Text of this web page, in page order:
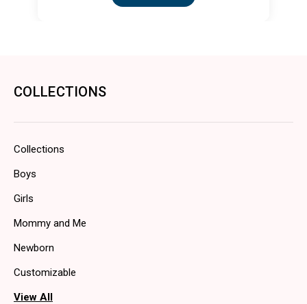
COLLECTIONS
Collections
Boys
Girls
Mommy and Me
Newborn
Customizable
View All